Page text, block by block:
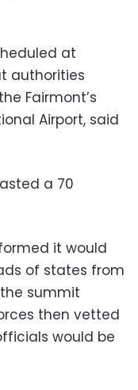
at
authorities
Fairmont’s
Airport, said
a 70
it would
of states from
summit
then vetted
would be